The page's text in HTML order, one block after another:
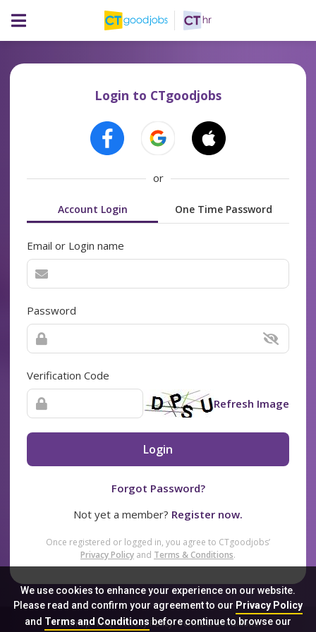
We use cookies to enhance your experience on our website.
Please read and confirm your agreement to our Privacy Policy
and Terms and Conditionsbefore continue to browse our
Login to CTgoodjobs
or
Account Login One Time Password
Email or Login name
Password
Verification Code
Refresh Image
Login
Forgot Password?
Not yet a member? Register now.
Once registered or logged in, you agree to CTgoodjobs’
Privacy Policy and Terms & Conditions.
Sitemap FAQ Privacy Policy Terms & Conditions